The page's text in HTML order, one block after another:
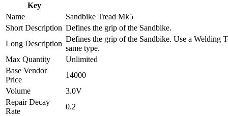
Key
Name
Sandbike Tread Mk5
Short Description Defines the grip of the Sandbike.
Long Description
Defines the grip of the Sandbike. Use a Welding
same type.
Max Quantity
Unlimited
Base Vendor
Price
14000
Volume
3.0V
Repair Decay
Rate
0.2